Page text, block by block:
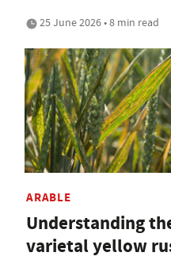
25 June 2026 • 8 min read
ARABLE
Understanding
varietal yellow